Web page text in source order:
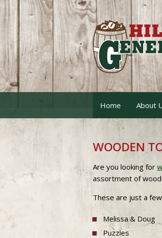
Home About
WOODEN
Are you looking for
assortment of
These are just a
Melissa & Doug
Puzzles